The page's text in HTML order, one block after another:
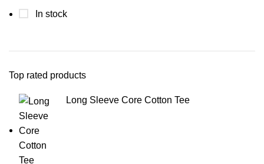
In stock
Top rated products
Long Sleeve Core Cotton Tee